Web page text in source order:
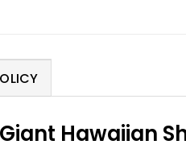
Hawaiian